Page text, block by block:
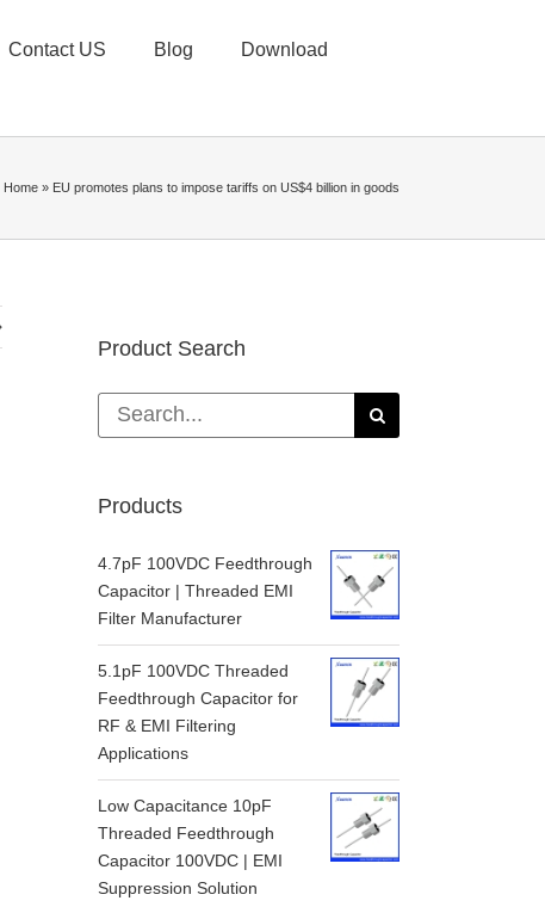
Contact US Blog Download
Home » EU promotes plans to impose tariffs on US$4 billion in goods
Product Search
Search
for:
Products
4.7pF 100VDC Feedthrough
Capacitor | Threaded EMI
Filter Manufacturer
5.1pF 100VDC Threaded
Feedthrough Capacitor for
RF & EMI Filtering
Applications
Low Capacitance 10pF
Threaded Feedthrough
Capacitor 100VDC | EMI
Suppression Solution